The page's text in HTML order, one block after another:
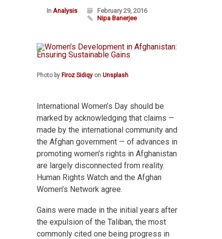
In Analysis
February 29, 2016
Nipa Banerjee
Photo by Firoz Sidiqy on Unsplash
International Women’s Day should be
marked by acknowledging that claims —
made by the international community and
the Afghan government — of advances in
promoting women’s rights in Afghanistan
are largely disconnected from reality.
Human Rights Watch and the Afghan
Women’s Network agree.
Gains were made in the initial years after
the expulsion of the Taliban, the most
commonly cited one being progress in